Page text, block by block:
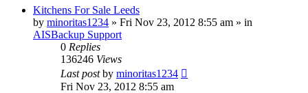
Kitchens For Sale Leeds
by minoritas1234 » Fri Nov 23, 2012 8:55 am » in
AISBackup Support
0 Replies
136246 Views
Last postby minoritas1234
Fri Nov 23, 2012 8:55 am